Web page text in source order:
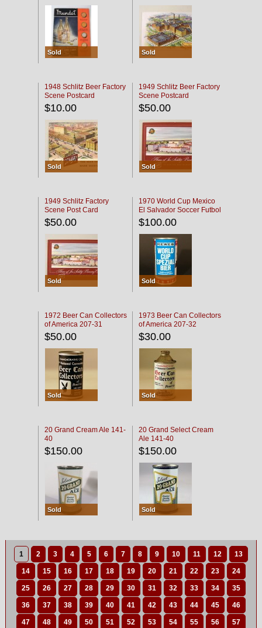
Sold Sold
1948 Schlitz Beer Factory
Scene Postcard
$10.00
Sold
1949 Schlitz Beer Factory
Scene Postcard
$50.00
Sold
1949 Schlitz Factory
Scene Post Card
$50.00
Sold
1970 World Cup Mexico
El Salvador Soccer Futbol
$100.00
Sold
1972 Beer Can Collectors
of America 207-31
$50.00
Sold
1973 Beer Can Collectors
of America 207-32
$30.00
Sold
20 Grand Cream Ale 141-
40
$150.00
Sold
20 Grand Select Cream
Ale 141-40
$150.00
Sold
1 2 3 4 5 6 7 8 9 10 11 12 13
14 15 16 17 18 19 20 21 22 23 24
25 26 27 28 29 30 31 32 33 34 35
36 37 38 39 40 41 42 43 44 45 46
47 48 49 50 51 52 53 54 55 56 57